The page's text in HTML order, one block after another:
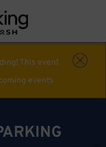
This event
events